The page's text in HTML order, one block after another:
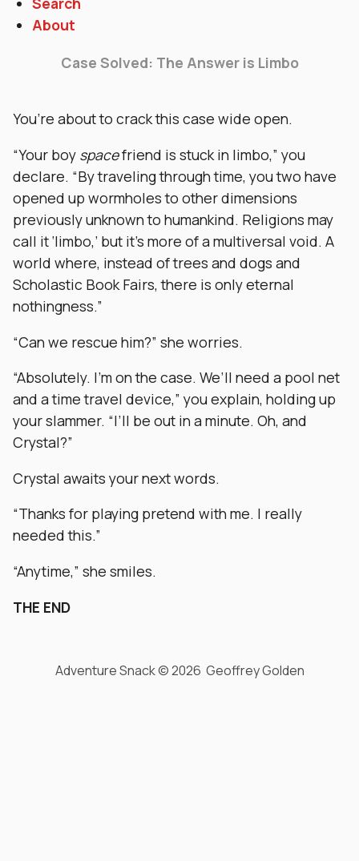
About
Case Solved: The Answer is Limbo
You’re about to crack this case wide open.
“Your boy spacefriend is stuck in limbo,” you
declare. “By traveling through time, you two have
opened up wormholes to other dimensions
previously unknown to humankind. Religions may
call it ‘limbo,’ but it’s more of a multiversal void. A
world where, instead of trees and dogs and
Scholastic Book Fairs, there is only eternal
nothingness.”
“Can we rescue him?” she worries.
“Absolutely. I’m on the case. We’ll need a pool net
and a time travel device,” you explain, holding up
your slammer. “I’ll be out in a minute. Oh, and
Crystal?”
Crystal awaits your next words.
“Thanks for playing pretend with me. I really
needed this.”
“Anytime,” she smiles.
THE END
Adventure Snack © 2026 Geoffrey Golden